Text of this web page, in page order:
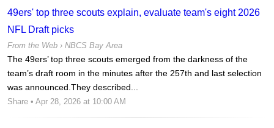
49ers' top three scouts explain, evaluate team's eight 2026
NFL Draft picks
From the Web › NBCS Bay Area
The 49ers’ top three scouts emerged from the darkness of the
team’s draft room in the minutes after the 257th and last selection
was announced.They described...
Share • Apr 28, 2026 at 10:00 AM